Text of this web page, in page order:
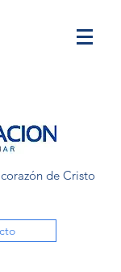
de Cristo